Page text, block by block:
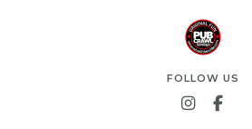
FOLLOW US